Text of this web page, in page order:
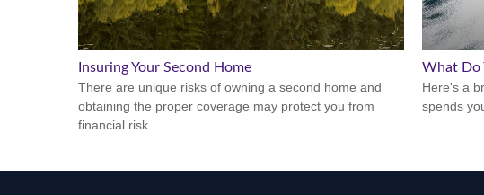
Insuring Your Second Home
There are unique risks of owning a second home and
obtaining the proper coverage may protect you from
financial risk.
What Do
Here's a
spends